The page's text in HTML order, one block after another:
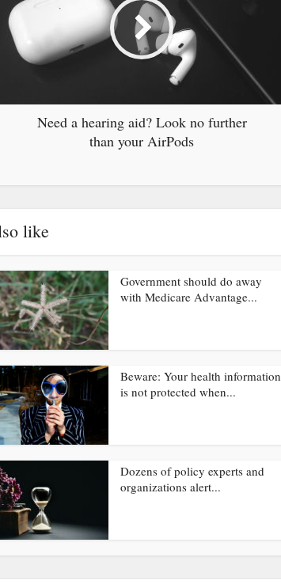
Need a hearing aid? Look no further
than your AirPods
like
Government should do away
with Medicare Advantage...
Beware: Your health information
is not protected when...
Dozens of policy experts and
organizations alert...